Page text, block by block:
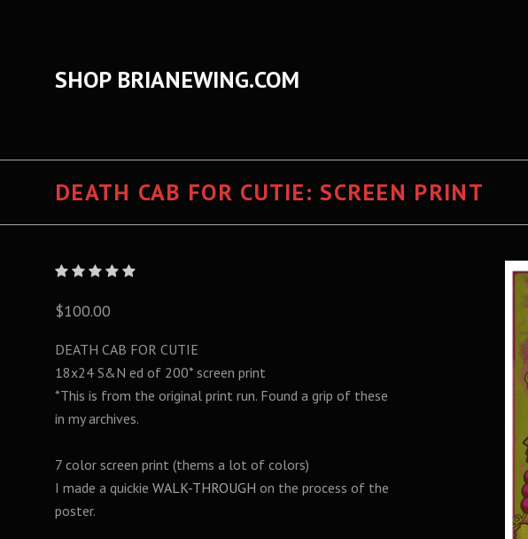
SHOP BRIANEWING.COM
DEATH CAB FOR CUTIE: SCREEN PRINT
$100.00
DEATH CAB FOR CUTIE
18x24 S&N ed of 200* screen print
*This is from the original print run. Found a grip of these
in my archives.
7 color screen print (thems a lot of colors)
I made a quickie WALK-THROUGH on the process of the
poster.